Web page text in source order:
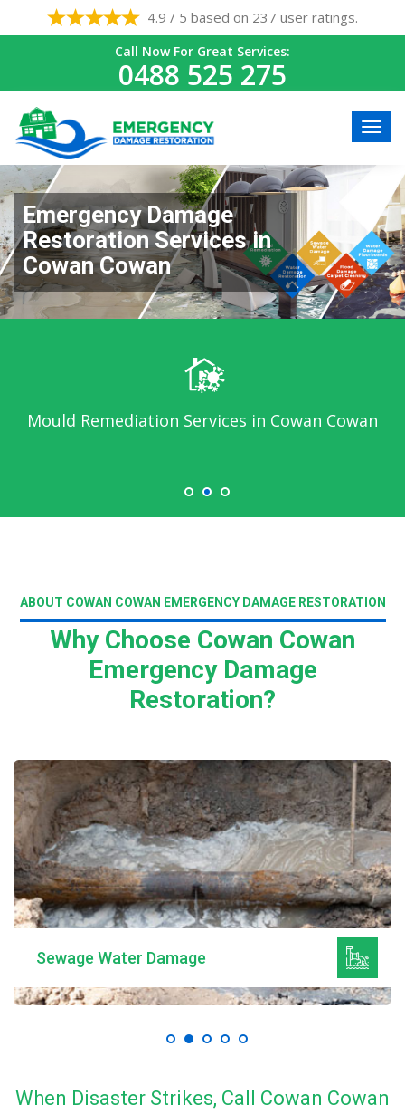
4.9 / 5 based on 237 user ratings.
Call Now For Great Services:
0488 525 275
Emergency Damage
Restoration Services in
Cowan Cowan
Mould Remediation Services in Cowan Cowan
ABOUT COWAN COWAN EMERGENCY DAMAGE RESTORATION
Why Choose Cowan Cowan
Emergency Damage
Restoration?
Sewage Water Damage
When Disaster Strikes, Call Cowan Cowan